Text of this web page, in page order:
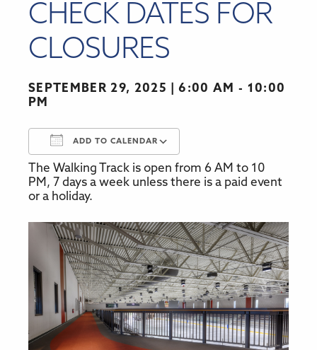
CHECK DATES FOR
CLOSURES
SEPTEMBER 29, 2025
6:00 AM - 10:00
PM
ADD TO CALENDAR
Download ICS Google Calendar
The Walking Track is open from 6 AM to 10
PM, 7 days a week unless there is a paid event
or a holiday.